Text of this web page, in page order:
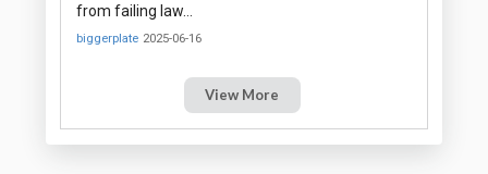
from failing law…
biggerplate 2025-06-16
View More